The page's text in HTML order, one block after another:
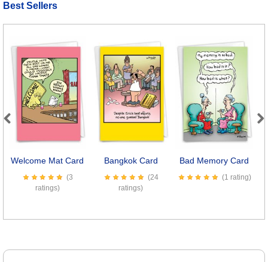
Best Sellers
Welcome Mat Card
(3
ratings)
Bangkok Card
(24
ratings)
Bad Memory Card
(1 rating)
Next